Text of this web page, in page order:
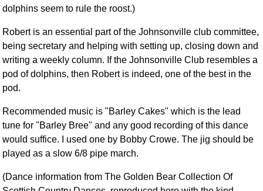
dolphins seem to rule the roost.)
Robert is an essential part of the Johnsonville club committee,
being secretary and helping with setting up, closing down and
writing a weekly column. If the Johnsonville Club resembles a
pod of dolphins, then Robert is indeed, one of the best in the
pod.
Recommended music is "Barley Cakes" which is the lead
tune for "Barley Bree" and any good recording of this dance
would suffice. I used one by Bobby Crowe. The jig should be
played as a slow 6/8 pipe march.
(Dance information from The Golden Bear Collection Of